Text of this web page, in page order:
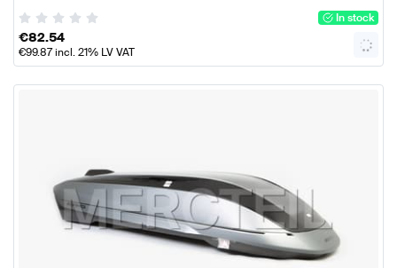
In stock
€82.54
€99.87incl. 21% LV VAT